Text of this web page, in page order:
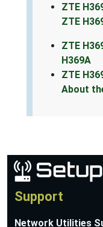
ZTE
ZTE
ZTE
H369A
ZTE
About
Support
Network Utilities